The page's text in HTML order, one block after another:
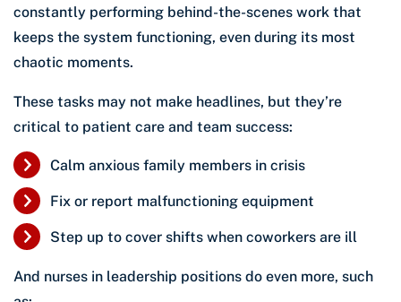
constantly performing behind-the-scenes work that
keeps the system functioning, even during its most
chaotic moments.
These tasks may not make headlines, but they’re
critical to patient care and team success:
Calm anxious family members in crisis
Fix or report malfunctioning equipment
Step up to cover shifts when coworkers are ill
And nurses in leadership positions do even more, such